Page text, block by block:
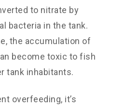
to nitrate by
bacteria in the tank.
the accumulation of
become toxic to fish
tank inhabitants.
overfeeding, it’s